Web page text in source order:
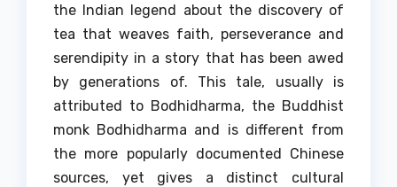
the Indian legend about the discovery of
tea that weaves faith, perseverance and
serendipity in a story that has been awed
by generations of.
This tale, usually is
attributed to Bodhidharma, the Buddhist
monk Bodhidharma and is different from
the more popularly documented Chinese
sources, yet gives a distinct cultural